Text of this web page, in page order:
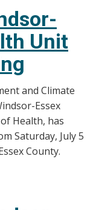
Unit
and Climate
Essex
Health, has
Saturday, July 5
County.